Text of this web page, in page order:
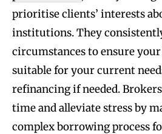
prioritise clients’ interests
institutions. They
circumstances to ensure
suitable for your current
refinancing if needed.
time and alleviate stress by
complex borrowing process